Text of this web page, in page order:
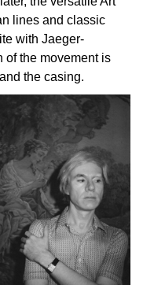
lines and classic
with Jaeger-
of the movement is
the casing.